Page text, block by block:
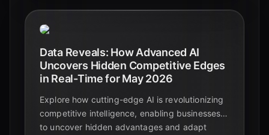
Data Reveals: How Advanced AI
Uncovers Hidden Competitive Edges
in Real-Time for May 2026
Explore how cutting-edge AI is revolutionizing
competitive intelligence, enabling businesses
to uncover hidden advantages and adapt